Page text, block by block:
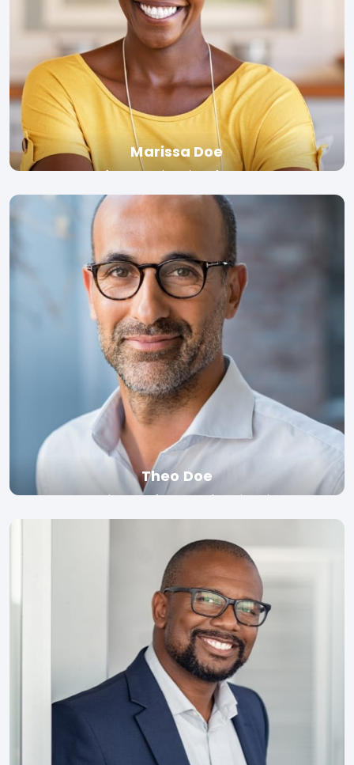
Marissa Doe
Professor, University of Toronto
Read bio
Theo Doe
Associate Professor, Yale University
Read bio